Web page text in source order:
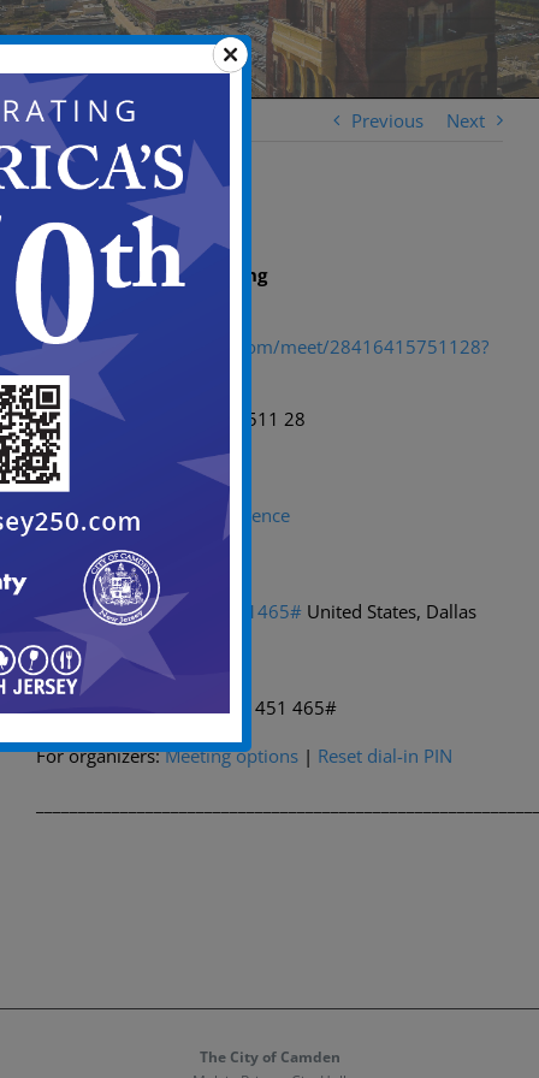
Previous Next
Microsoft Teams meeting
Join:
https://teams.microsoft.com/meet/28416415751128?
p=UM8PH7ELjhJe0GhYc4
Meeting ID: 284 164 157 511 28
Passcode: Hs7fh3m3
Need help?|
System reference
Dial in by phone
+1 469-998-7374,,220451465# United States, Dallas
Find a local number
Phone conference ID: 220 451 465#
For organizers:Meeting options | Reset dial-in PIN
The City of Camden